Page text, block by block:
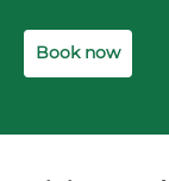
Book now